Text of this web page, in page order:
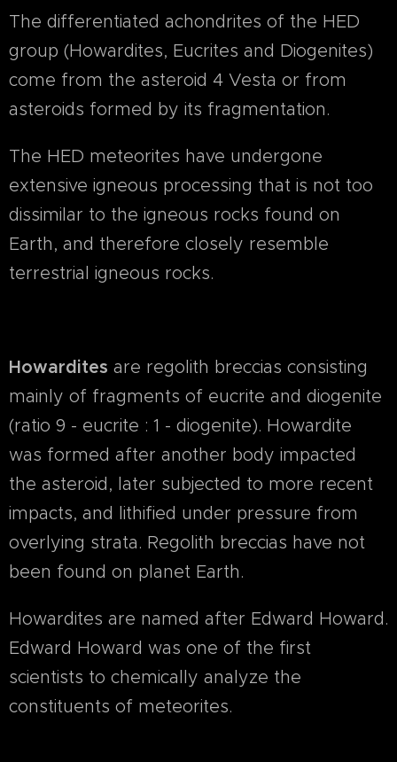
The differentiated achondrites of the HED
group (Howardites, Eucrites and Diogenites)
come from the asteroid 4 Vesta or from
asteroids formed by its fragmentation.
The HED meteorites have undergone
extensive igneous processing that is not too
dissimilar to the igneous rocks found on
Earth, and therefore closely resemble
terrestrial igneous rocks.
Howardites are regolith breccias consisting
mainly of fragments of eucrite and diogenite
(ratio 9 - eucrite : 1 - diogenite). Howardite
was formed after another body impacted
the asteroid, later subjected to more recent
impacts, and lithified under pressure from
overlying strata. Regolith breccias have not
been found on planet Earth.
Howardites are named after Edward Howard.
Edward Howard was one of the first
scientists to chemically analyze the
constituents of meteorites.